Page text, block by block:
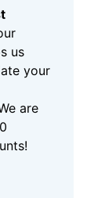
us
your
are